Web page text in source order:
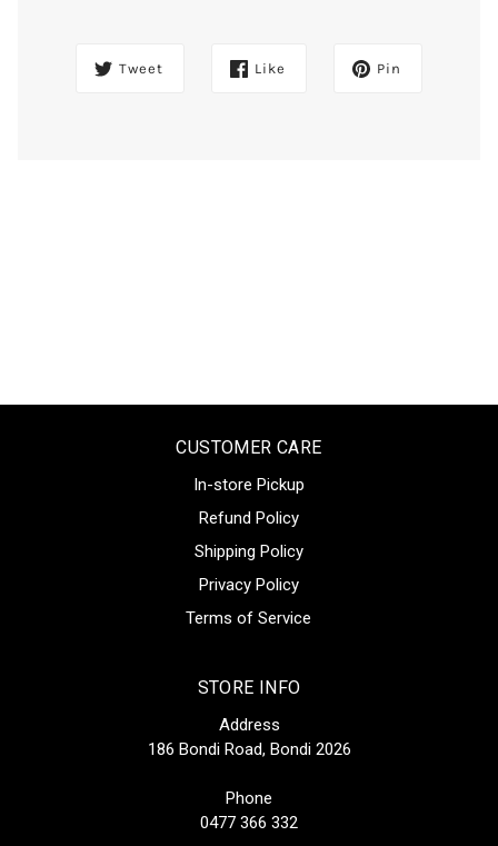
Tweet Like Pin
CUSTOMER CARE
In-store Pickup
Refund Policy
Shipping Policy
Privacy Policy
Terms of Service
STORE INFO
Address
186 Bondi Road, Bondi 2026
Phone
0477 366 332